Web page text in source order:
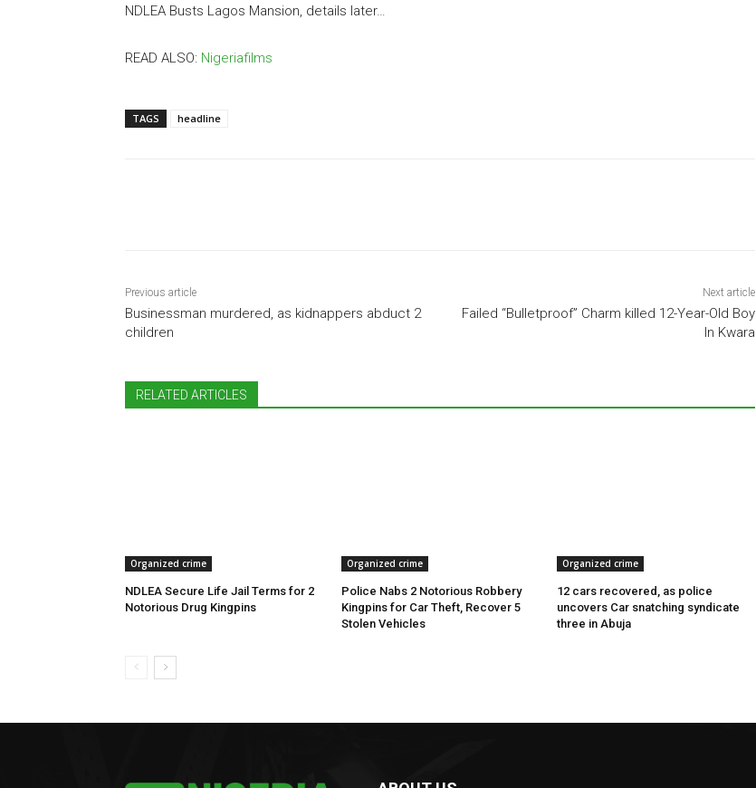
NDLEA Busts Lagos Mansion, details later…
READ ALSO: Nigeriafilms
TAGS headline
Previous article
Businessman murdered, as kidnappers abduct 2
children
Next article
Failed “Bulletproof” Charm killed 12-Year-Old Boy
In Kwara
RELATED ARTICLES
Organized crime
NDLEA Secure Life Jail Terms for 2
Notorious Drug Kingpins
Organized crime
Police Nabs 2 Notorious Robbery
Kingpins for Car Theft, Recover 5
Stolen Vehicles
Organized crime
12 cars recovered, as police
uncovers Car snatching syndicate
three in Abuja